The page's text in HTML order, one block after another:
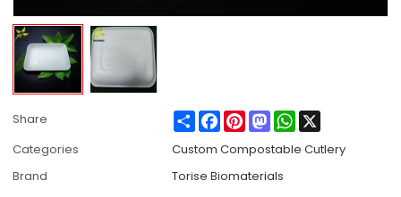
Share ShareFacebook
PinterestMastodonWhatsApp
Categories
Custom Compostable Cutlery
Brand
Torise Biomaterials